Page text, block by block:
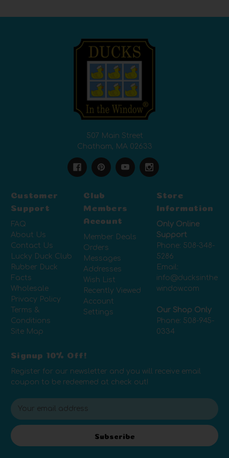
507 Main Street
Chatham, MA 02633
Customer
Support
FAQ
About Us
Contact Us
Lucky Duck Club
Rubber Duck
Facts
Wholesale
Privacy Policy
Terms &
Conditions
Site Map
Club
Members
Account
Member Deals
Orders
Messages
Addresses
Wish List
Recently Viewed
Account
Settings
Store
Information
Only Online
Support
Phone: 508-348-
5286
Email:
info@ducksinthe
window.com
Our Shop Only
Phone: 508-945-
0334
Signup 10% Off!
Register for our newsletter and you will receive email
coupon to be redeemed at check out!
E
m
a
Subscribe